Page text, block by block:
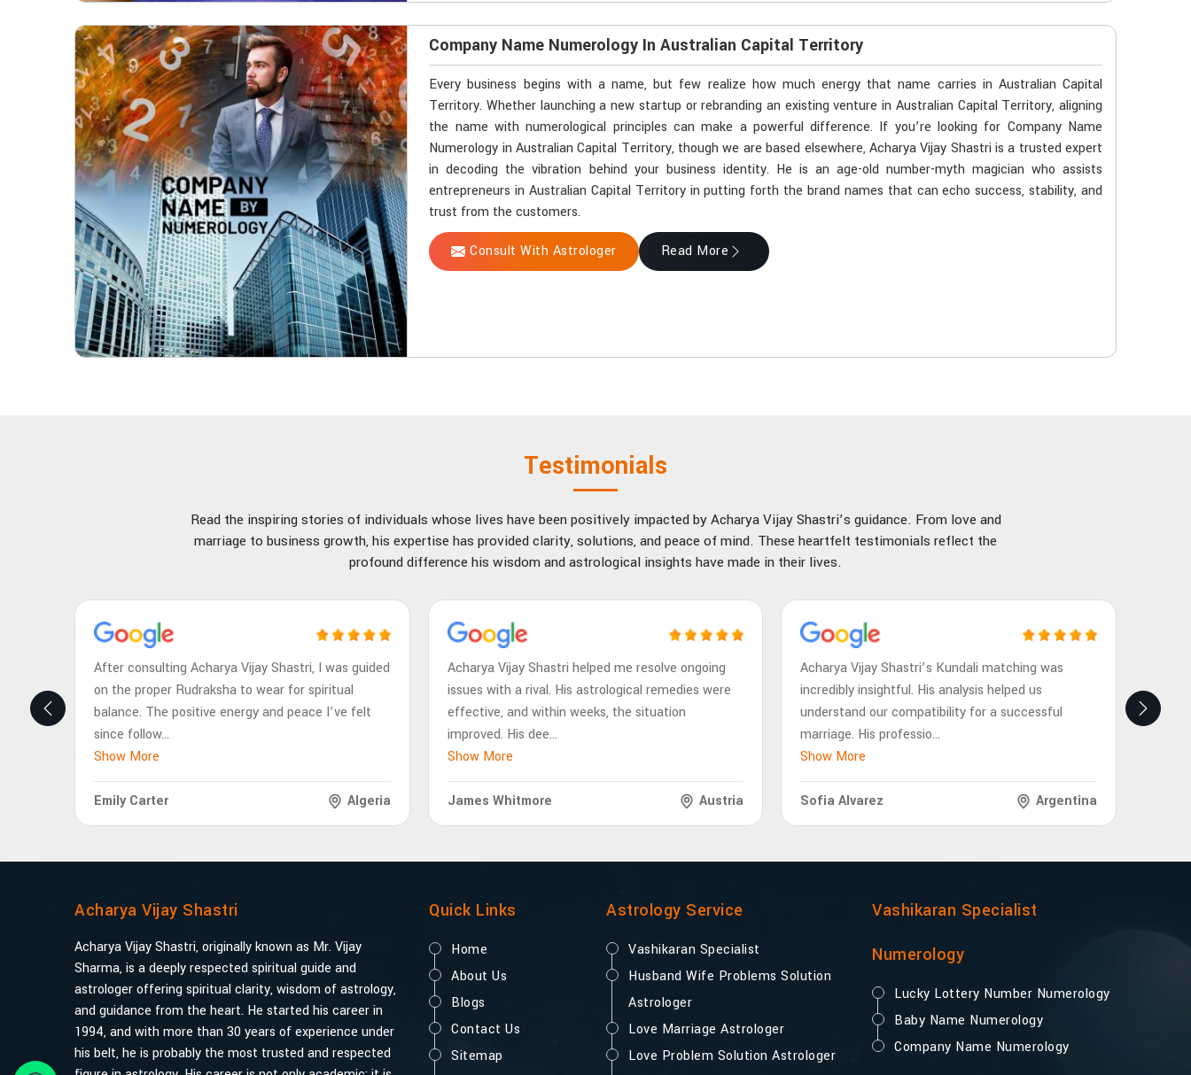
Company Name Numerology In Australian Capital Territory
Every business begins with a name, but few realize how much energy that name carries in Australian Capital
Territory. Whether launching a new startup or rebranding an existing venture in Australian Capital Territory, aligning
the name with numerological principles can make a powerful difference. If you’re looking for Company Name
Numerology in Australian Capital Territory, though we are based elsewhere, Acharya Vijay Shastri is a trusted expert
in decoding the vibration behind your business identity. He is an age-old number-myth magician who assists
entrepreneurs in Australian Capital Territory in putting forth the brand names that can echo success, stability, and
trust from the customers.
Consult With Astrologer Read More
Testimonials
Read the inspiring stories of individuals whose lives have been positively impacted by Acharya Vijay Shastri’s guidance. From love and
marriage to business growth, his expertise has provided clarity, solutions, and peace of mind. These heartfelt testimonials reflect the
profound difference his wisdom and astrological insights have made in their lives.
After consulting Acharya Vijay Shastri, I was guided
on the proper Rudraksha to wear for spiritual
balance. The positive energy and peace I’ve felt
since follow...
Show More
Emily Carter Algeria
Acharya Vijay Shastri helped me resolve ongoing
issues with a rival. His astrological remedies were
effective, and within weeks, the situation
improved. His dee...
Show More
James Whitmore Austria
Acharya Vijay Shastri’s Kundali matching was
incredibly insightful. His analysis helped us
understand our compatibility for a successful
marriage. His professio...
Show More
Sofia Alvarez Argentina
eye-
Acharya Vijay Shastri
Acharya Vijay Shastri, originally known as Mr. Vijay
Sharma, is a deeply respected spiritual guide and
astrologer offering spiritual clarity, wisdom of astrology,
and guidance from the heart. He started his career in
1994, and with more than 30 years of experience under
his belt, he is probably the most trusted and respected
Quick Links
Home
About Us
Blogs
Contact Us
Sitemap
Astrology Service
Vashikaran Specialist
Husband Wife Problems Solution
Astrologer
Love Marriage Astrologer
Love Problem Solution Astrologer
Vashikaran Specialist
Numerology
Lucky Lottery Number Numerology
Baby Name Numerology
Company Name Numerology